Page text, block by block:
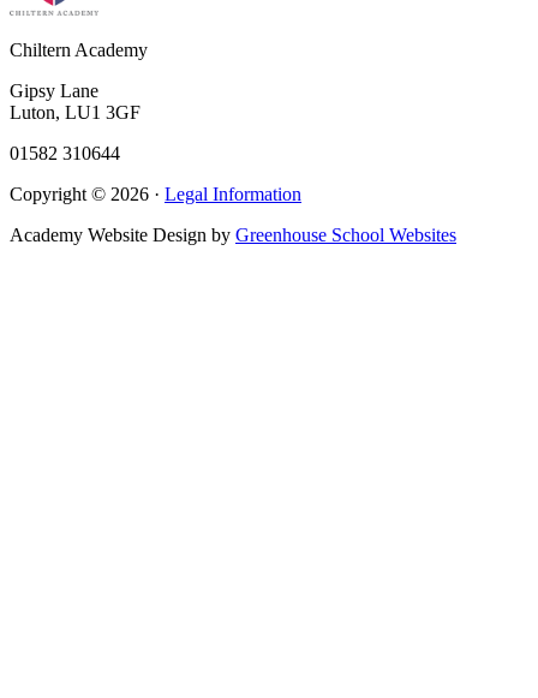
Chiltern Academy
Gipsy Lane
Luton, LU1 3GF
01582 310644
Copyright © 2026 · Legal Information
Academy Website Design by Greenhouse School Websites